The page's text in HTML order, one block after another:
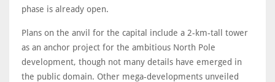
phase is already open.
Plans on the anvil for the capital include a 2-km-tall tower
as an anchor project for the ambitious North Pole
development, though not many details have emerged in
the public domain. Other mega-developments unveiled